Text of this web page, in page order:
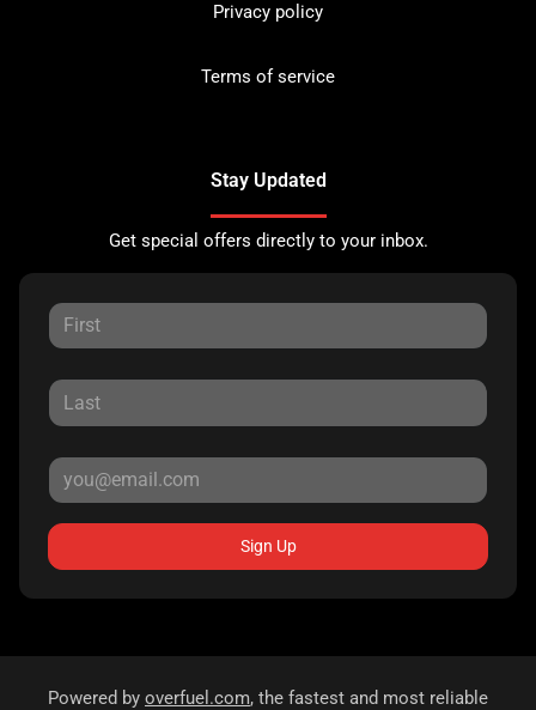
Privacy policy
Terms of service
Stay Updated
Get special offers directly to your inbox.
Sign Up
Powered by overfuel.com, the fastest and most reliable